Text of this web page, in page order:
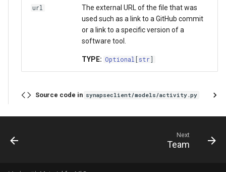
url
The external URL of the file that was
used such as a link to a GitHub commit
or a link to a specific version of a
software tool.
TYPE: Optional str
Source code in synapseclient/models/activity.py
Next
Team